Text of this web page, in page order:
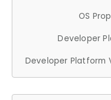
OS
Developer
Developer Platform